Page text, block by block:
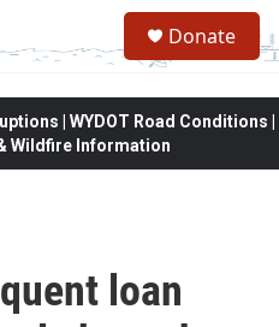
Donate
| WYDOT Road Conditions |
Wildfire Information
loan